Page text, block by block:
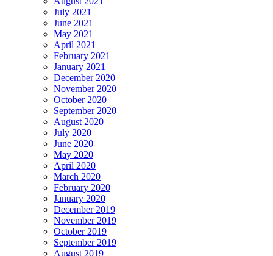
July 2021
June 2021
May 2021
April 2021
February 2021
January 2021
December 2020
November 2020
October 2020
September 2020
August 2020
July 2020
June 2020
May 2020
April 2020
March 2020
February 2020
January 2020
December 2019
November 2019
October 2019
September 2019
August 2019